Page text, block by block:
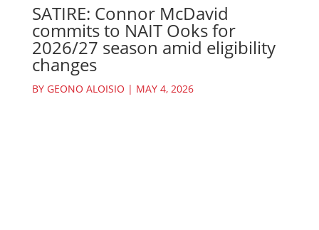
SATIRE: Connor McDavid
commits to NAIT Ooks for
2026/27 season amid eligibility
changes
BY GEONO ALOISIO | MAY 4, 2026